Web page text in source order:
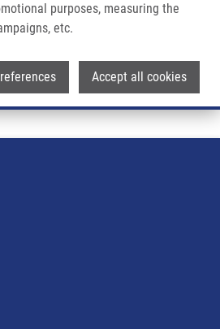
purposes, measuring the
etc.
Accept all cookies
exposure to complete engine
- a mini-review. Toxicology. 2021,
,